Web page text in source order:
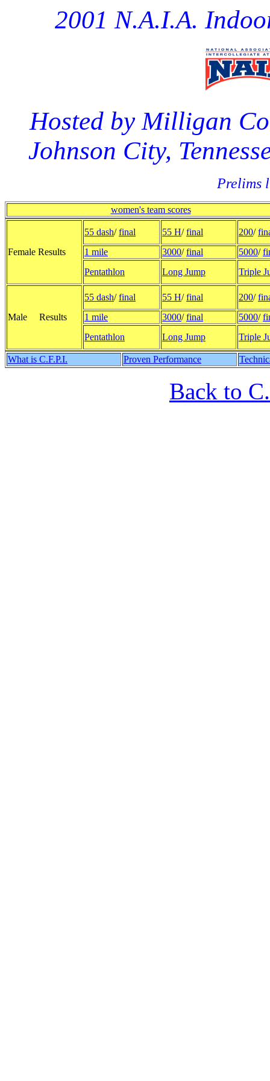
2001 N.A.I.A.
Hosted by Milligan
Johnson City,
Prelims
women's team scores
Female Results
55 dash/final 55 H/final 200/
1 mile
3000/final 5000/
Pentathlon
Long Jump Triple
Male Results
55 dash/final 55 H/final 200/
1 mile
3000/final 5000/
Pentathlon
Long Jump Triple
What is C.F.P.I. Proven Performance
Back to